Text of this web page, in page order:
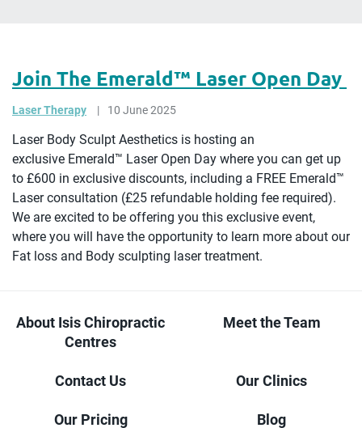
Join The Emerald™️ Laser Open Day
Laser Therapy 10 June 2025
Laser Body Sculpt Aesthetics is hosting an
exclusive Emerald™️ Laser Open Day where you can get up
to £600 in exclusive discounts, including a FREE Emerald™️
Laser consultation (£25 refundable holding fee required).
We are excited to be offering you this exclusive event,
where you will have the opportunity to learn more about our
Fat loss and Body sculpting laser treatment.
About Isis Chiropractic
Centres
Meet the Team
Contact Us Our Clinics
Our Pricing Blog